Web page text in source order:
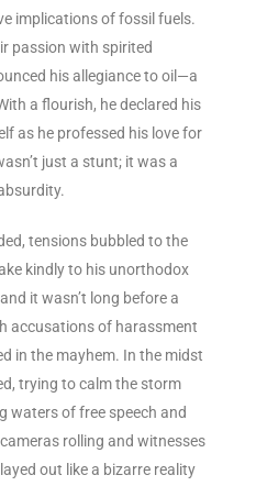
implications of fossil fuels.
passion with spirited
his allegiance to oil—a
a flourish, he declared his
as he professed his love for
just a stunt; it was a
tensions bubbled to the
kindly to his unorthodox
it wasn’t long before a
accusations of harassment
in the mayhem. In the midst
trying to calm the storm
waters of free speech and
rolling and witnesses
out like a bizarre reality